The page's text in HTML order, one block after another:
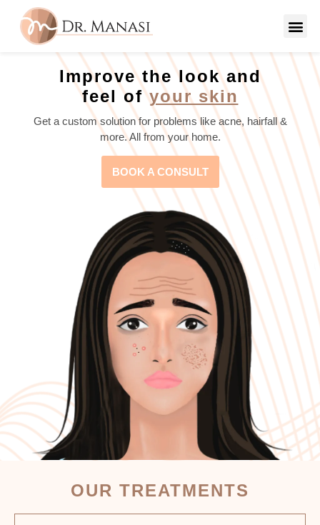
Improve the look and
feel ofyour skin
Get a custom solution for problems like acne, hairfall &
more. All from your home.
BOOK A CONSULT
OUR TREATMENTS